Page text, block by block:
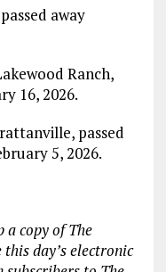
away
Ranch,
16, 2026.
passed
5, 2026.
copy of The
this day’s electronic